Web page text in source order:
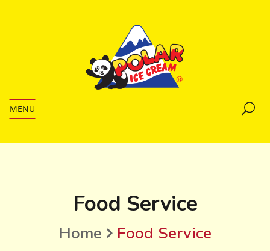
MENU
Food Service
Home Food Service